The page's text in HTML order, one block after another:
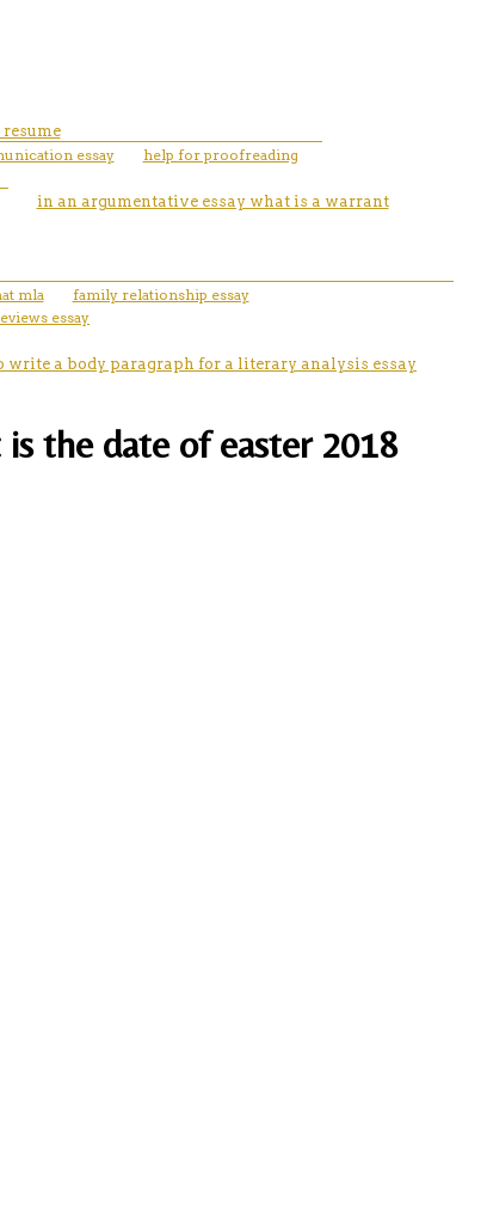
essay
help for proofreading
in an argumentative essay what is a warrant
mla
family relationship essay
essay
write a body paragraph for a literary analysis essay
the date of easter 2018